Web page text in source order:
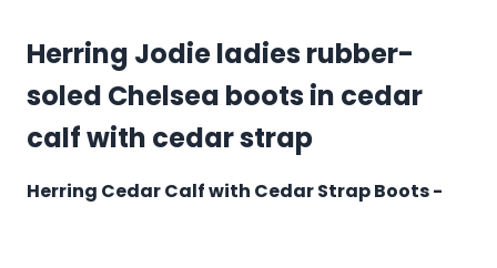
Herring Jodie ladies rubber-
soled Chelsea boots in cedar
calf with cedar strap
Herring Cedar Calf with Cedar Strap Boots -